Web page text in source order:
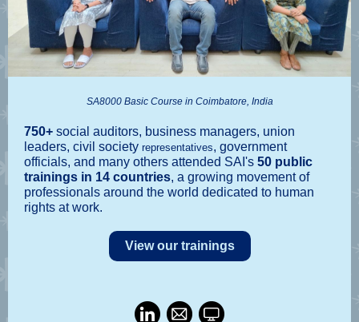
SA8000 Basic Course in Coimbatore, India
750+ social auditors, business managers, union
leaders, civil society representatives, government
officials, and many others attended SAI's 50 public
trainings in 14 countries, a growing movement of
professionals around the world dedicated to human
rights at work.
View our trainings